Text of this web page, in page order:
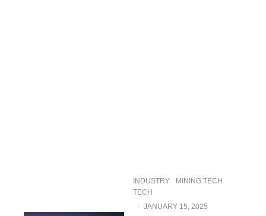
INDUSTRY
MINING TECH
TECH
· JANUARY 15, 2025